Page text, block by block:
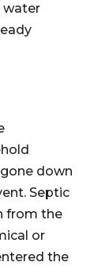
water
down
Septic
from the
or
the